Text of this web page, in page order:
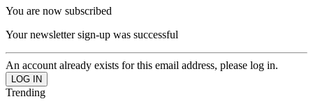
You are now subscribed
Your newsletter sign-up was successful
An account already exists for this email address, please log in.
Trending